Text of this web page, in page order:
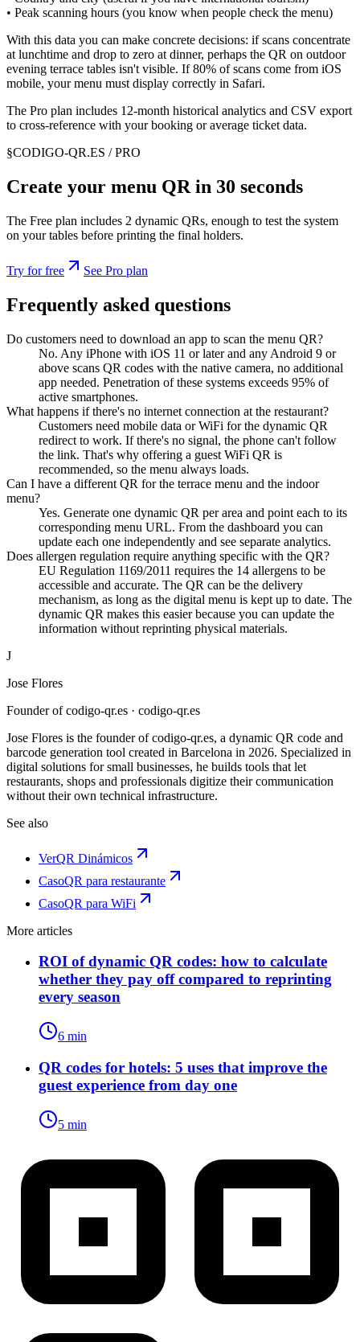
• Peak scanning hours (you know when people check the menu)
With this data you can make concrete decisions: if scans concentrate
at lunchtime and drop to zero at dinner, perhaps the QR on outdoor
evening terrace tables isn't visible. If 80% of scans come from iOS
mobile, your menu must display correctly in Safari.
The Pro plan includes 12-month historical analytics and CSV export
to cross-reference with your booking or average ticket data.
§CODIGO-QR.ES / PRO
Create your menu QR in 30 seconds
The Free plan includes 2 dynamic QRs, enough to test the system
on your tables before printing the final holders.
Try for free See Pro plan
Frequently asked questions
Do customers need to download an app to scan the menu QR?
No. Any iPhone with iOS 11 or later and any Android 9 or
above scans QR codes with the native camera, no additional
app needed. Penetration of these systems exceeds 95% of
active smartphones.
What happens if there's no internet connection at the restaurant?
Customers need mobile data or WiFi for the dynamic QR
redirect to work. If there's no signal, the phone can't follow
the link. That's why offering a guest WiFi QR is
recommended, so the menu always loads.
Can I have a different QR for the terrace menu and the indoor
menu?
Yes. Generate one dynamic QR per area and point each to its
corresponding menu URL. From the dashboard you can
update each one independently and see separate analytics.
Does allergen regulation require anything specific with the QR?
EU Regulation 1169/2011 requires the 14 allergens to be
accessible and accurate. The QR can be the delivery
mechanism, as long as the digital menu is kept up to date. The
dynamic QR makes this easier because you can update the
information without reprinting physical materials.
J
Jose Flores
Founder of codigo-qr.es · codigo-qr.es
Jose Flores is the founder of codigo-qr.es, a dynamic QR code and
barcode generation tool created in Barcelona in 2026. Specialized in
digital solutions for small businesses, he builds tools that let
restaurants, shops and professionals digitize their communication
without their own technical infrastructure.
See also
VerQR Dinámicos
CasoQR para restaurante
CasoQR para WiFi
More articles
ROI of dynamic QR codes: how to calculate
whether they pay off compared to reprinting
every season
6 min
QR codes for hotels: 5 uses that improve the
guest experience from day one
5 min